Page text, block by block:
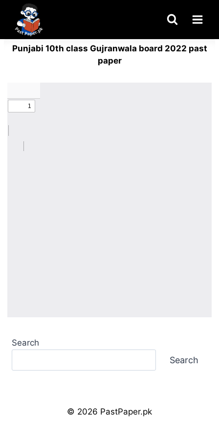
content
Punjabi 10th class Gujranwala board 2022 past
paper
Search
Search
© 2026 PastPaper.pk